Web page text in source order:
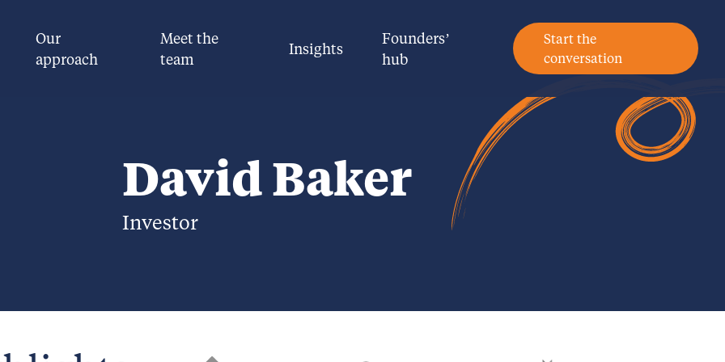
Our
approach
Meet the
team
Insights
Founders’
hub
Start the
conversation
David Baker
Investor